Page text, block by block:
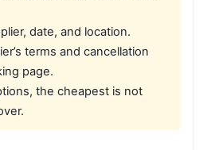
date, and location.
terms and cancellation
page.
the cheapest is not